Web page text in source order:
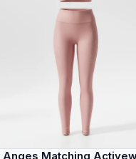
Anges Matching